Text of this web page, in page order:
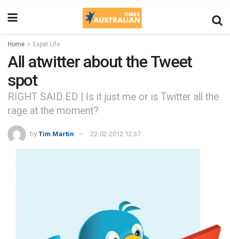
Home Expat Life
All atwitter about the Tweet
spot
RIGHT SAID ED | Is it just me or is Twitter all the
rage at the moment?
by Tim Martin 22-02-2012 12:37